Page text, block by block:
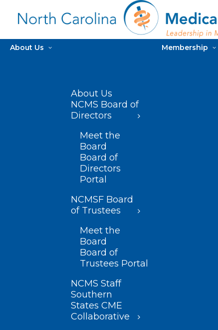
About Us
About Us
NCMS Board of
Directors
Meet the
Board
Board of
Directors
Portal
NCMSF Board
of Trustees
Meet the
Board
Board of
Trustees Portal
NCMS Staff
Southern
States CME
Collaborative
Membership